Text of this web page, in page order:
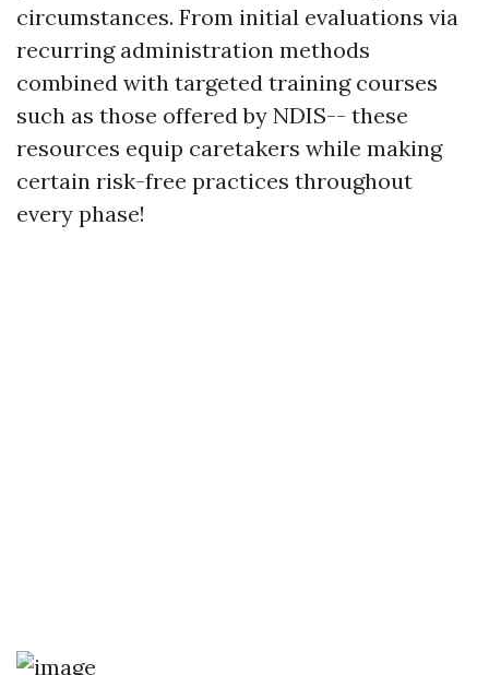
circumstances. From initial evaluations via
recurring administration methods
combined with targeted training courses
such as those offered by NDIS-- these
resources equip caretakers while making
certain risk-free practices throughout
every phase!